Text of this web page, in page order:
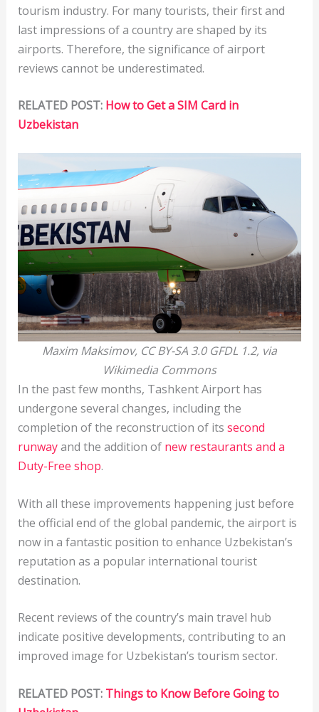
tourism industry. For many tourists, their first and
last impressions of a country are shaped by its
airports. Therefore, the significance of airport
reviews cannot be underestimated.
RELATED POST: How to Get a SIM Card in
Uzbekistan
Maxim Maksimov, CC BY-SA 3.0 GFDL 1.2, via
Wikimedia Commons
In the past few months, Tashkent Airport has
undergone several changes, including the
completion of the reconstruction of its second
runwayand the addition of new restaurants and a
Duty-Free shop.
With all these improvements happening just before
the official end of the global pandemic, the airport is
now in a fantastic position to enhance Uzbekistan’s
reputation as a popular international tourist
destination.
Recent reviews of the country’s main travel hub
indicate positive developments, contributing to an
improved image for Uzbekistan’s tourism sector.
RELATED POST: Things to Know Before Going to